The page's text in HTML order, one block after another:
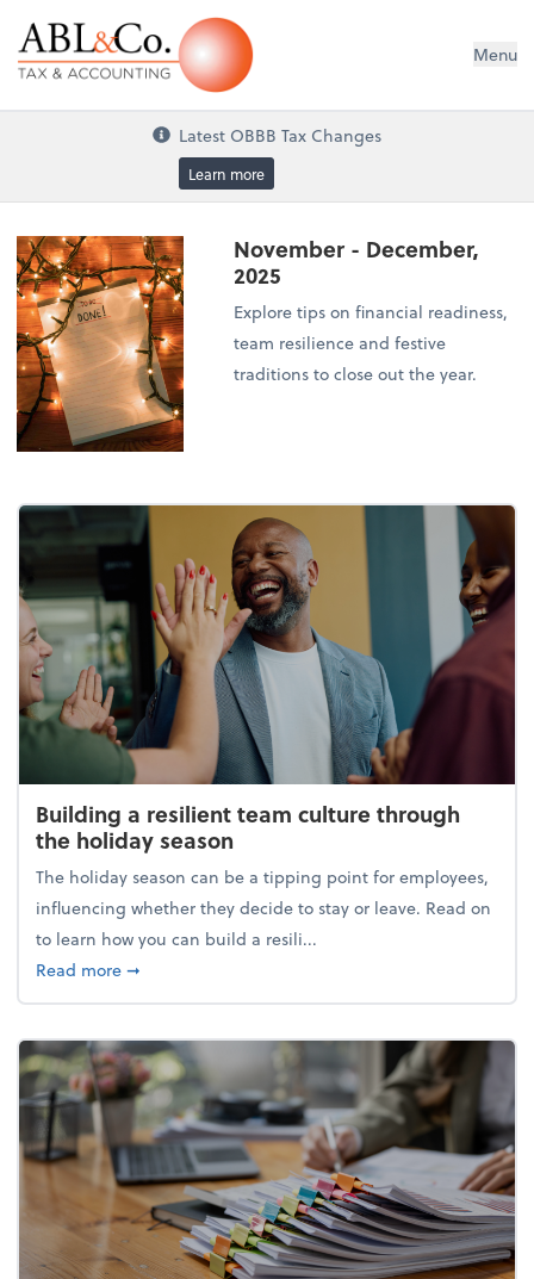
ABL&Co. Tax & Accounting Menu
Latest OBBB Tax Changes
Learn more
November - December,
2025
Explore tips on financial readiness,
team resilience and festive
traditions to close out the year.
Building a resilient team culture through
the holiday season
The holiday season can be a tipping point for employees,
influencing whether they decide to stay or leave. Read on
to learn how you can build a resili...
Read moreabout Building a resilient team culture through
➞